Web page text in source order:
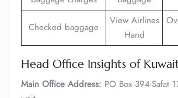
Checked baggage
View Airlines
Hand
Head Office Insights of
Main Office Address: PO Box 394-Safat